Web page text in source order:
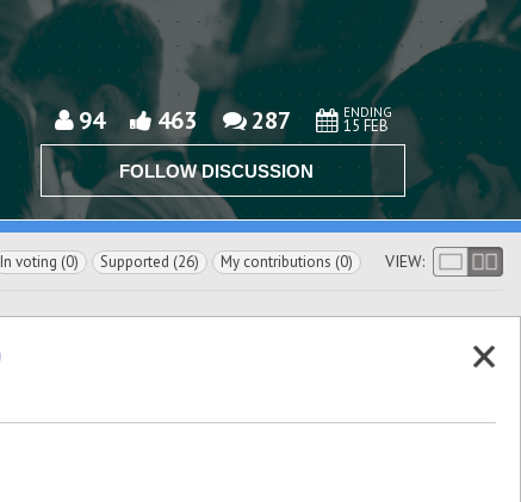
94 463 287 ENDING
15 FEB
FOLLOW DISCUSSION
In voting (0) Supported (26) My contributions (0) VIEW: